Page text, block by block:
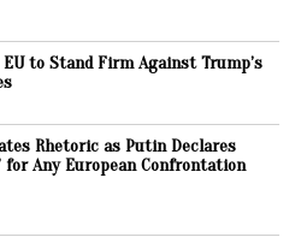
to Stand Firm Against Trump’s
Rhetoric as Putin Declares
for Any European Confrontation